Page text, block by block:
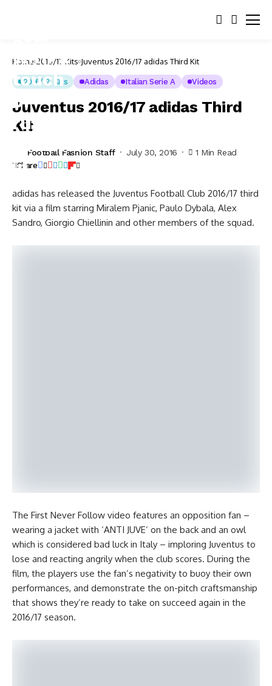
Home 2016/17 Kits Juventus 2016/17 adidas Third Kit
2016/17 Kits Adidas Italian Serie A Videos
Juventus 2016/17 adidas Third
Kit
Football Fashion Staff July 30, 2016 1 Min Read
Share
adidas has released the Juventus Football Club 2016/17 third
kit via a film starring Miralem Pjanic, Paulo Dybala, Alex
Sandro, Giorgio Chiellinin and other members of the squad.
The First Never Follow video features an opposition fan –
wearing a jacket with ‘ANTI JUVE’ on the back and an owl
which is considered bad luck in Italy – imploring Juventus to
lose and reacting angrily when the club scores. During the
film, the players use the fan’s negativity to buoy their own
performances, and demonstrate the on-pitch craftsmanship
that shows they’re ready to take on succeed again in the
2016/17 season.